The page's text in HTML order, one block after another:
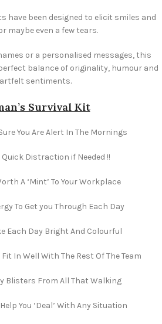
have been designed to elicit smiles and
maybe even a few tears.
or a personalised messages, this
balance of originality, humour and
sentiments.
Survival Kit
You Are Alert In The Mornings
Quick Distraction if Needed !!
A ‘Mint’ To Your Workplace
To Get you Through Each Day
Each Day Bright And Colourful
In Well With The Rest Of The Team
Blisters From All That Walking
You ‘Deal’ With Any Situation